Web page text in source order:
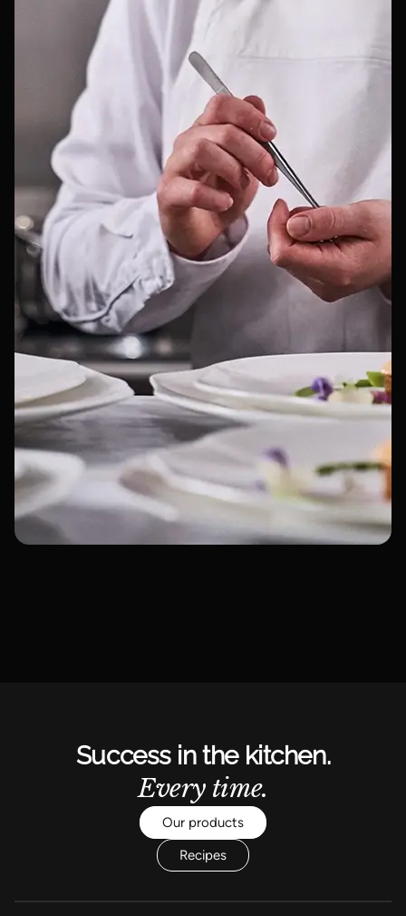
Success in the kitchen.
Every time.
Our products
Recipes